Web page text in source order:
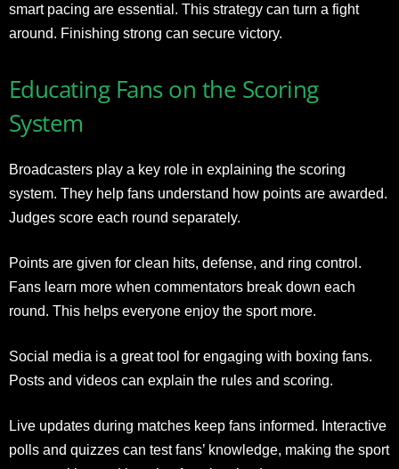
smart pacing are essential. This strategy can turn a fight
around. Finishing strong can secure victory.
Educating Fans on the Scoring
System
Broadcasters play a key role in explaining the scoring
system. They help fans understand how points are awarded.
Judges score each round separately.
Points are given for clean hits, defense, and ring control.
Fans learn more when commentators break down each
round. This helps everyone enjoy the sport more.
Social media is a great tool for engaging with boxing fans.
Posts and videos can explain the rules and scoring.
Live updates during matches keep fans informed. Interactive
polls and quizzes can test fans’ knowledge, making the sport